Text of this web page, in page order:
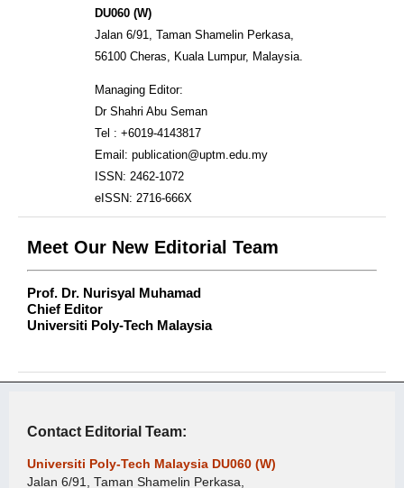
DU060 (W)
Jalan 6/91, Taman Shamelin Perkasa,
56100 Cheras, Kuala Lumpur, Malaysia.
Managing Editor:
Dr Shahri Abu Seman
Tel : +6019-4143817
Email: publication@uptm.edu.my
ISSN: 2462-1072
eISSN: 2716-666X
Meet Our New Editorial Team
Prof. Dr. Nurisyal Muhamad
Chief Editor
Universiti Poly-Tech Malaysia
Contact Editorial Team:
Universiti Poly-Tech Malaysia DU060 (W)
Jalan 6/91, Taman Shamelin Perkasa,